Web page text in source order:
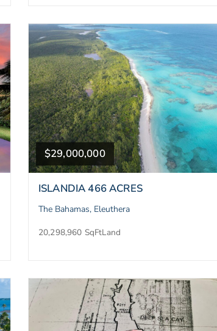
$29,000,000
ISLANDIA 466 ACRES
The Bahamas, Eleuthera
20,298,960 SqFtLand